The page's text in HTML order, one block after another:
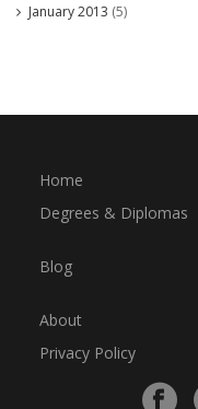
January 2013 (5)
Home
Degrees & Diplomas
Blog
About
Privacy Policy